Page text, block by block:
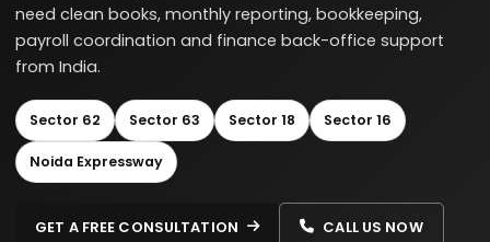
need clean books, monthly reporting, bookkeeping,
payroll coordination and finance back-office support
from India.
Sector 62 Sector 63 Sector 18 Sector 16
Noida Expressway
GET A FREE CONSULTATION CALL US NOW